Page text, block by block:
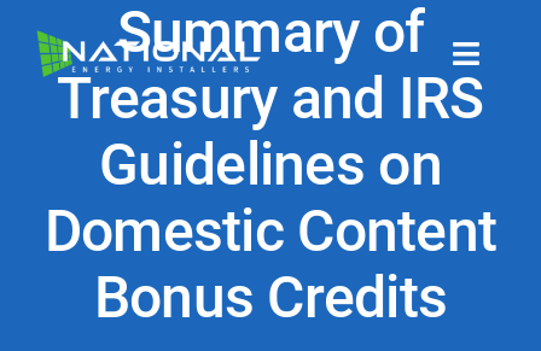
content
About
About
Energy Services
Summary of
Treasury and IRS
Guidelines on
Domestic Content
Bonus Credits